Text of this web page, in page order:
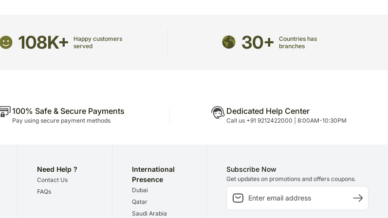
Soon after the order has been dispatched, you will receive a tracking
108K+
Happy customers
served
30+
Countries has
branches
100% Safe & Secure Payments
Pay using secure payment methods
Dedicated Help Center
Call us +91 9212422000 | 8:00AM-10:30PM
Need Help ?
Contact Us
FAQs
International
Presence
Dubai
Qatar
Saudi Arabia
Subscribe Now
Get updates on promotions and offers coupons.